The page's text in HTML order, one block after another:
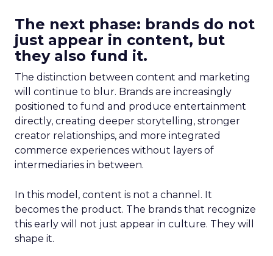
The next phase: brands do not
just appear in content, but
they also fund it.
The distinction between content and marketing
will continue to blur. Brands are increasingly
positioned to fund and produce entertainment
directly, creating deeper storytelling, stronger
creator relationships, and more integrated
commerce experiences without layers of
intermediaries in between.
In this model, content is not a channel. It
becomes the product. The brands that recognize
this early will not just appear in culture. They will
shape it.